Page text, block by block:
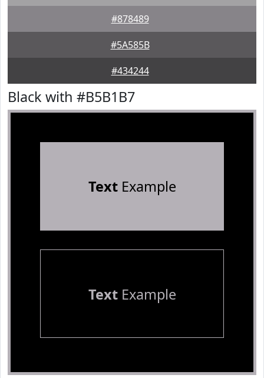
#878489
#5A585B
#434244
Black with #B5B1B7
TextExample
TextExample